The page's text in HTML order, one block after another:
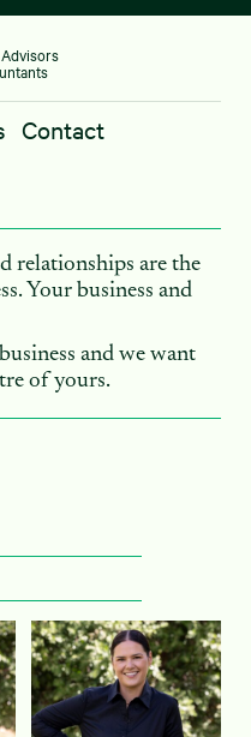
Contact
relationships are the
Your business and
and we want
of yours.